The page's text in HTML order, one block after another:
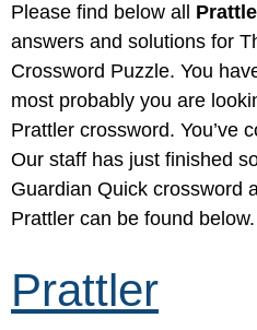
Please find below all
answers and solutions for
Crossword Puzzle. You
most probably you are
Prattler crossword. You’ve
Our staff has just finished
Guardian Quick crossword
Prattler can be found below.
Prattler